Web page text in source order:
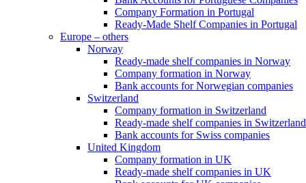
Company Formation in Portugal
Ready-Made Shelf Companies in Portugal
Europe – others
Norway
Ready-made shelf companies in Norway
Company formation in Norway
Bank accounts for Norwegian companies
Switzerland
Company formation in Switzerland
Ready-made shelf companies in Switzerland
Bank accounts for Swiss companies
United Kingdom
Company formation in UK
Ready-made shelf companies in UK